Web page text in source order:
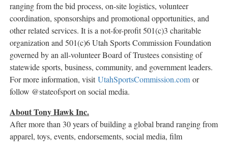
ranging from the bid process, on-site logistics, volunteer
coordination, sponsorships and promotional opportunities, and
other related services. It is a not-for-profit 501(c)3 charitable
organization and 501(c)6 Utah Sports Commission Foundation
governed by an all-volunteer Board of Trustees consisting of
statewide sports, business, community, and government leaders.
For more information, visitUtahSportsCommission.com or
follow @stateofsport on social media.
About Tony Hawk Inc.
After more than 30 years of building a global brand ranging from
apparel, toys, events, endorsements, social media, film